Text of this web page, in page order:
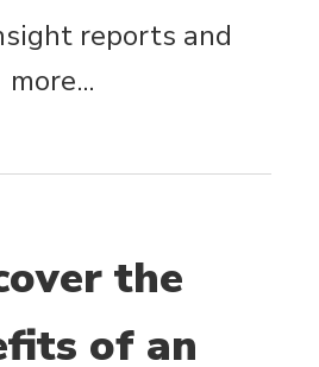
reports and
more...
the
of an